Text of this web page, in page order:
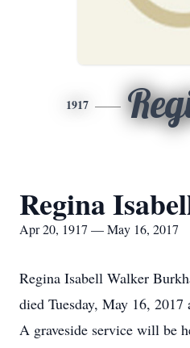
1917
Regina
Apr 20, 1917 — May 16, 2017
Regina Isabell Walker
died Tuesday, May 16,
A graveside service will be